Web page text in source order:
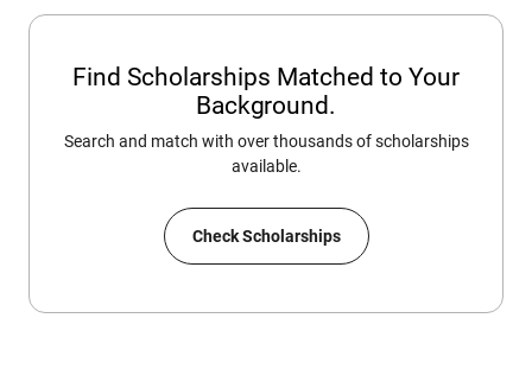
Find Scholarships Matched to Your
Background.
Search and match with over thousands of scholarships
available.
Check Scholarships